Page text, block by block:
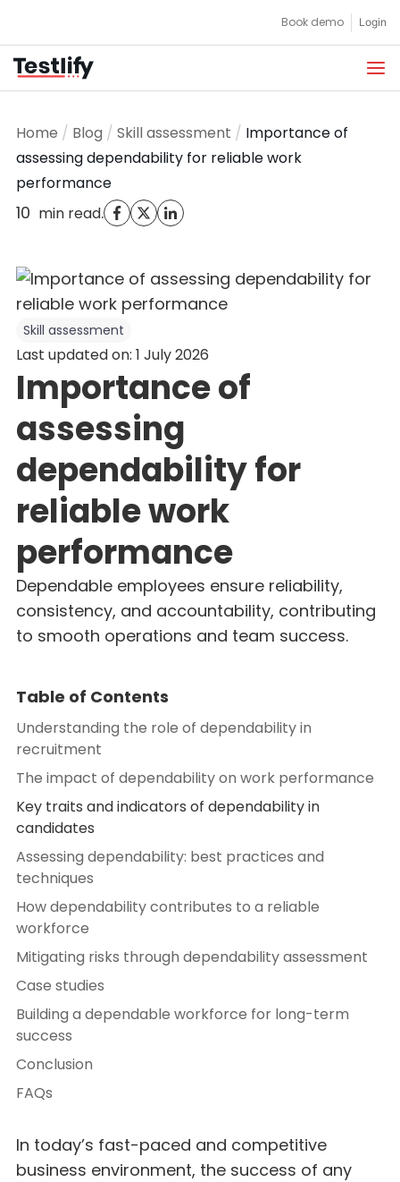
content
Book demo Login
Home / Blog / Skill assessment / Importance of
assessing dependability for reliable work
performance
10 min read.
Skill assessment
Last updated on: 1 July 2026
Importance of
assessing
dependability for
reliable work
performance
Dependable employees ensure reliability,
consistency, and accountability, contributing
to smooth operations and team success.
Table of Contents
Understanding the role of dependability in
recruitment
The impact of dependability on work performance
Key traits and indicators of dependability in
candidates
Assessing dependability: best practices and
techniques
How dependability contributes to a reliable
workforce
Mitigating risks through dependability assessment
Case studies
Building a dependable workforce for long-term
success
Conclusion
FAQs
In today’s fast-paced and competitive
business environment, the success of any